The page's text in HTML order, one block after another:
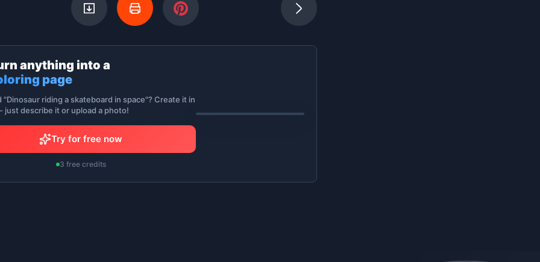
anything into a
page
"Dinosaur riding a skateboard in space"? Create it in
just describe it or upload a photo!
Try for free now
3 free credits